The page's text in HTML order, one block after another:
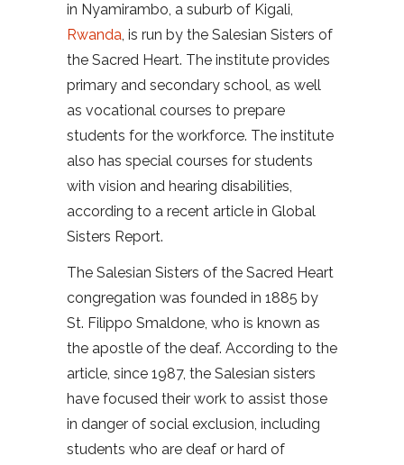
in Nyamirambo, a suburb of Kigali,
Rwanda, is run by the Salesian Sisters of
the Sacred Heart. The institute provides
primary and secondary school, as well
as vocational courses to prepare
students for the workforce. The institute
also has special courses for students
with vision and hearing disabilities,
according to a recent article in Global
Sisters Report.
The Salesian Sisters of the Sacred Heart
congregation was founded in 1885 by
St. Filippo Smaldone, who is known as
the apostle of the deaf. According to the
article, since 1987, the Salesian sisters
have focused their work to assist those
in danger of social exclusion, including
students who are deaf or hard of